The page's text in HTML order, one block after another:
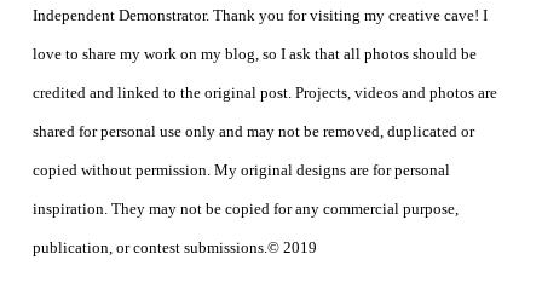
Independent Demonstrator. Thank you for visiting my creative cave! I
love to share my work on my blog, so I ask that all photos should be
credited and linked to the original post. Projects, videos and photos are
shared for personal use only and may not be removed, duplicated or
copied without permission. My original designs are for personal
inspiration. They may not be copied for any commercial purpose,
publication, or contest submissions.© 2019